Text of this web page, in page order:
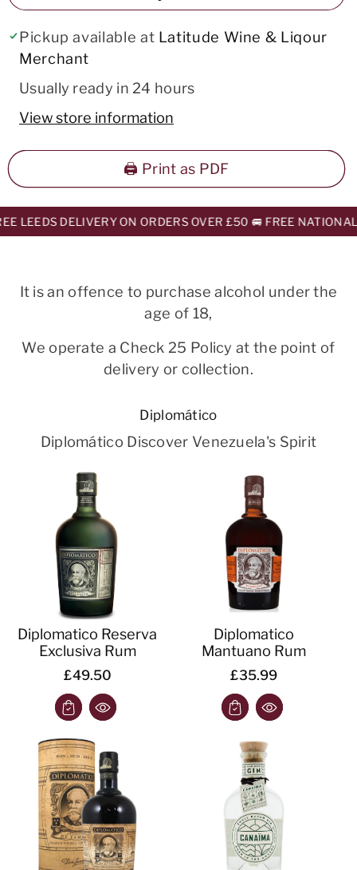
Pickup available at Latitude Wine & Liqour
Merchant
Usually ready in 24 hours
View store information
🖨️ Print as PDF
LEEDS DELIVERY ON ORDERS OVER £50 🚐 FREE NATIONAL
It is an offence to purchase alcohol under the
age of 18,
We operate a Check 25 Policy at the point of
delivery or collection.
Diplomático
Diplomático Discover Venezuela's Spirit
Diplomatico Reserva
Exclusiva Rum
£49.50
Diplomatico
Mantuano Rum
£35.99